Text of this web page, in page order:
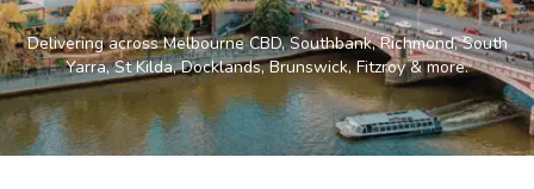
Delivering across Melbourne CBD, Southbank, Richmond, South
Yarra, St Kilda, Docklands, Brunswick, Fitzroy & more.